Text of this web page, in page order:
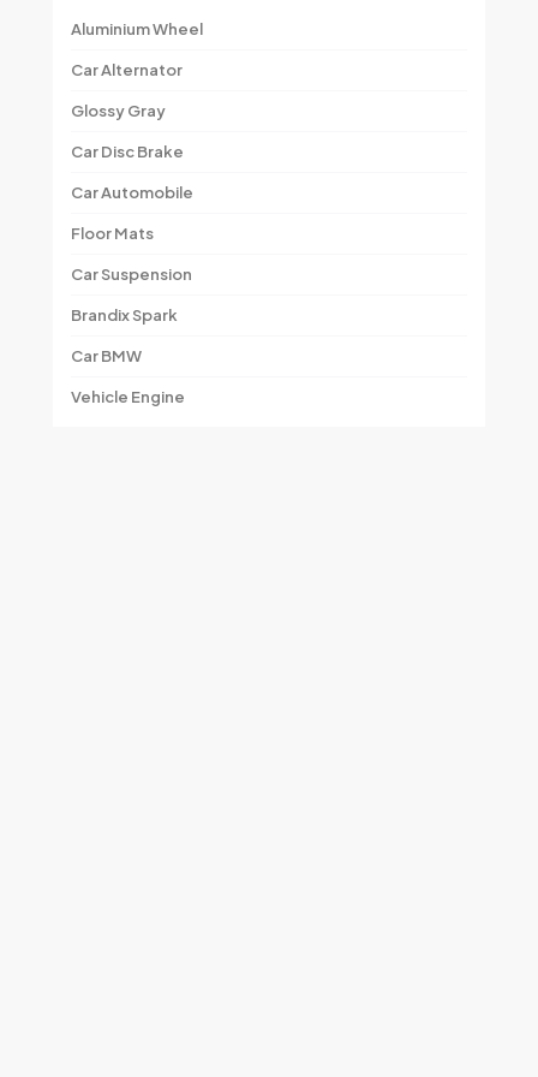
Aluminium Wheel
Car Alternator
Glossy Gray
Car Disc Brake
Car Automobile
Floor Mats
Car Suspension
Brandix Spark
Car BMW
Vehicle Engine